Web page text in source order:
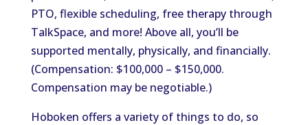
PTO, flexible scheduling, free therapy through
TalkSpace, and more! Above all, you’ll be
supported mentally, physically, and financially.
(Compensation: $100,000 – $150,000.
Compensation may be negotiable.)
Hoboken offers a variety of things to do, so